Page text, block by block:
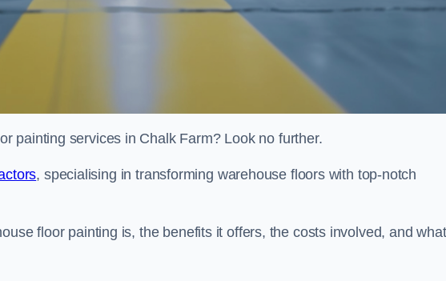
painting services in Chalk Farm? Look no further.
, specialising in transforming warehouse floors with top-notch
floor painting is, the benefits it offers, the costs involved, and what